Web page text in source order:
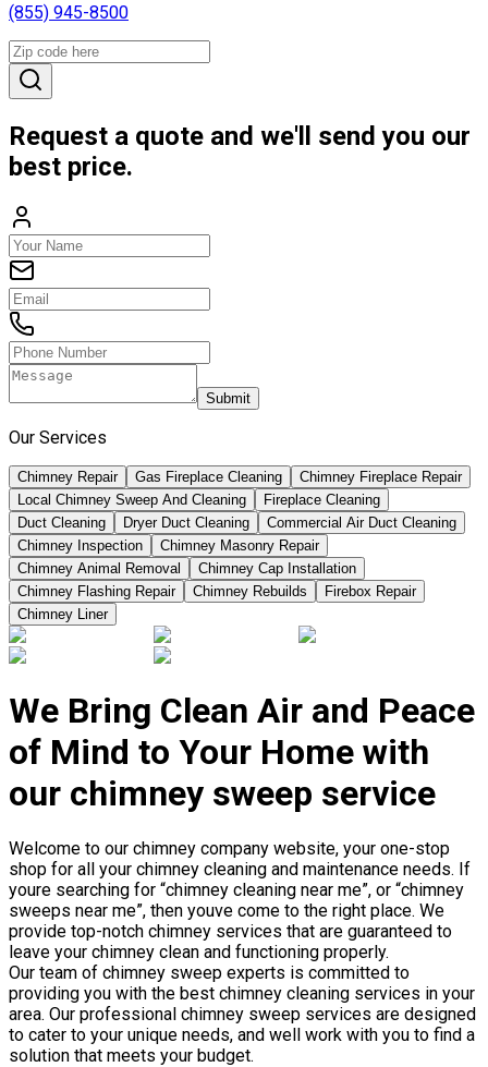
(855) 945-8500
Request a quote and we'll send you our
best price.
Submit
Our Services
Chimney Repair Gas Fireplace Cleaning
Chimney Fireplace Repair
Local Chimney Sweep And Cleaning
Fireplace Cleaning
Duct Cleaning
Dryer Duct Cleaning
Commercial Air Duct Cleaning
Chimney Inspection
Chimney Masonry Repair
Chimney Animal Removal
Chimney Cap Installation
Chimney Flashing Repair
Chimney Rebuilds
Firebox Repair
Chimney Liner
We Bring Clean Air and Peace
of Mind to Your Home with
our chimney sweep service
Welcome to our chimney company website, your one-stop
shop for all your chimney cleaning and maintenance needs. If
youre searching for “chimney cleaning near me”, or “chimney
sweeps near me”, then youve come to the right place. We
provide top-notch chimney services that are guaranteed to
leave your chimney clean and functioning properly.
Our team of chimney sweep experts is committed to
providing you with the best chimney cleaning services in your
area. Our professional chimney sweep services are designed
to cater to your unique needs, and well work with you to find a
solution that meets your budget.